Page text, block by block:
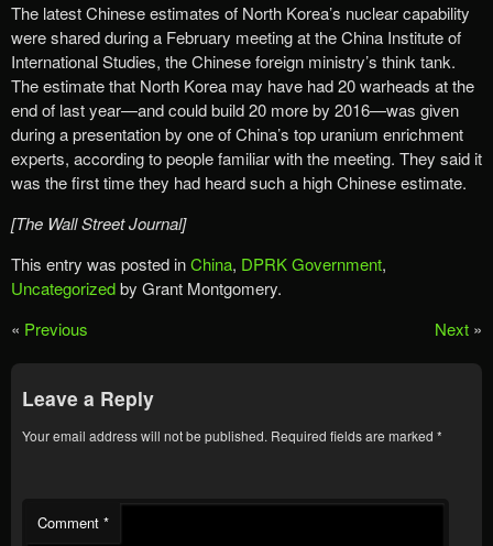
The latest Chinese estimates of North Korea’s nuclear capability
were shared during a February meeting at the China Institute of
International Studies, the Chinese foreign ministry’s think tank.
The estimate that North Korea may have had 20 warheads at the
end of last year—and could build 20 more by 2016—was given
during a presentation by one of China’s top uranium enrichment
experts, according to people familiar with the meeting. They said it
was the first time they had heard such a high Chinese estimate.
[The Wall Street Journal]
This entry was posted inChina, DPRK Government,
Uncategorizedby Grant Montgomery.
« Previous Next »
Leave a Reply
Your email address will not be published. Required fields are marked *
Comment *